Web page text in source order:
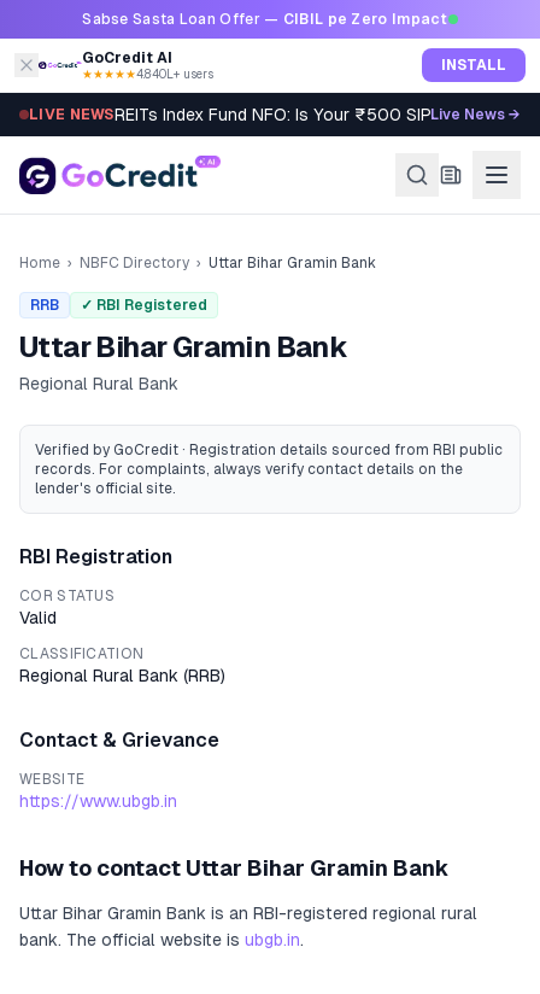
Skip to contentSabse Sasta Loan Offer — CIBIL pe Zero Impact
GoCredit AI
★★★★★4.8·40L+ users INSTALL
LIVE NEWSREITs Index Fund NFO: Is Your ₹500 SIP Worth It?
Live News →
Home › NBFC Directory › Uttar Bihar Gramin Bank
RRB ✓ RBI Registered
Uttar Bihar Gramin Bank
Regional Rural Bank
Verified by GoCredit · Registration details sourced from RBI public
records. For complaints, always verify contact details on the
lender's official site.
RBI Registration
COR STATUS
Valid
CLASSIFICATION
Regional Rural Bank (RRB)
Contact & Grievance
WEBSITE
https://www.ubgb.in
How to contact Uttar Bihar Gramin Bank
Uttar Bihar Gramin Bank is an RBI-registered regional rural
bank. The official website is ubgb.in.